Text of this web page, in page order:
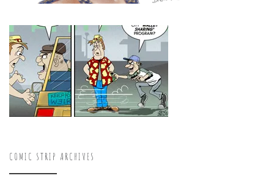
COMIC STRIP ARCHIVES